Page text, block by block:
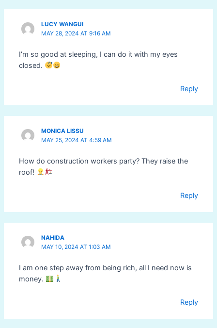
LUCY WANGUI
MAY 28, 2024 AT 9:16 AM
I’m so good at sleeping, I can do it with my eyes
closed.
Reply
MONICA LISSU
MAY 25, 2024 AT 4:59 AM
How do construction workers party? They raise the
roof!
Reply
NAHIDA
MAY 10, 2024 AT 1:03 AM
I am one step away from being rich, all I need now is
money.
Reply